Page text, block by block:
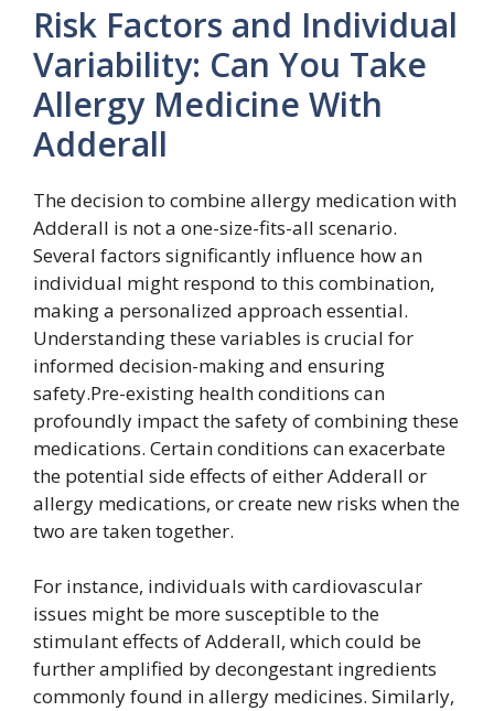
Risk Factors and Individual
Variability: Can You Take
Allergy Medicine With
Adderall
The decision to combine allergy medication with
Adderall is not a one-size-fits-all scenario.
Several factors significantly influence how an
individual might respond to this combination,
making a personalized approach essential.
Understanding these variables is crucial for
informed decision-making and ensuring
safety.Pre-existing health conditions can
profoundly impact the safety of combining these
medications. Certain conditions can exacerbate
the potential side effects of either Adderall or
allergy medications, or create new risks when the
two are taken together.
For instance, individuals with cardiovascular
issues might be more susceptible to the
stimulant effects of Adderall, which could be
further amplified by decongestant ingredients
commonly found in allergy medicines. Similarly,